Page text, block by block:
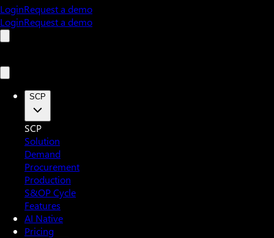
LoginRequest a demo
LoginRequest a demo
SCP
SCP
Solution
Demand
Procurement
Production
S&OP Cycle
Features
AI Native
Pricing